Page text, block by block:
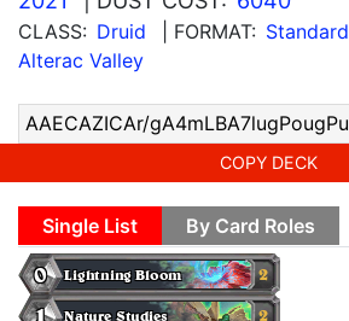
CLASS: Druid | FORMAT: Standard
Alterac Valley
COPY DECK
Single List By Card Roles